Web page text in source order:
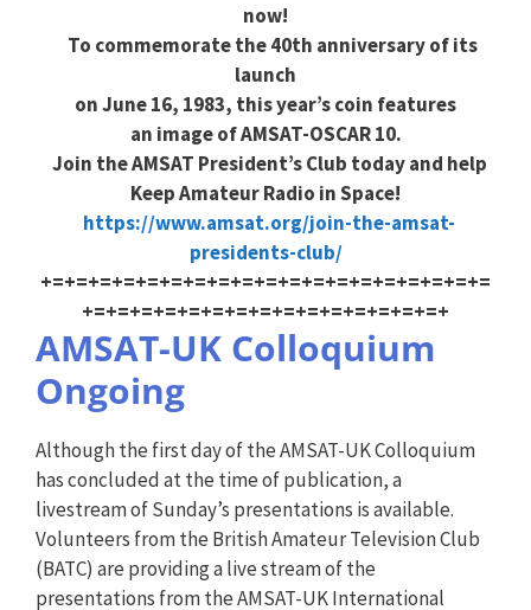
now!
To commemorate the 40th anniversary of its
launch
on June 16, 1983, this year’s coin features
an image of AMSAT-OSCAR 10.
Join the AMSAT President’s Club today and help
Keep Amateur Radio in Space!
https://www.amsat.org/join-the-amsat-
presidents-club/
+=+=+=+=+=+=+=+=+=+=+=+=+=+=+=+=+=+=+=
+=+=+=+=+=+=+=+=+=+=+=+=+=+=+=+
AMSAT-UK Colloquium
Ongoing
Although the first day of the AMSAT-UK Colloquium
has concluded at the time of publication, a
livestream of Sunday’s presentations is available.
Volunteers from the British Amateur Television Club
(BATC) are providing a live stream of the
presentations from the AMSAT-UK International